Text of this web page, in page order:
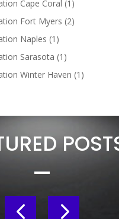
Cape Coral (1)
Fort Myers (2)
Naples (1)
Sarasota (1)
Winter Haven (1)